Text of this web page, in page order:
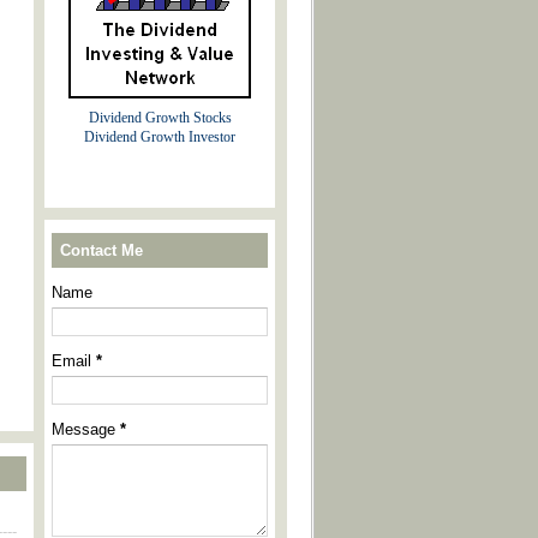
Dividend Growth Stocks
Dividend Growth Investor
Contact Me
Name
Email *
Message *